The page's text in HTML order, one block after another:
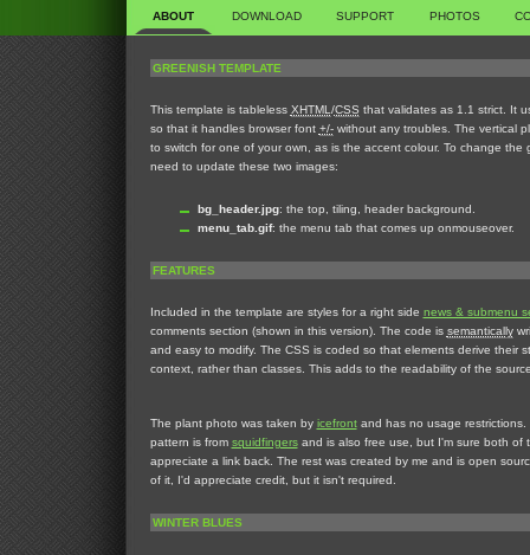
ABOUT DOWNLOAD SUPPORT PHOTOS
GREENISH TEMPLATE
This template is tableless XHTML /CSS that validates as 1.1 strict. It
so that it handles browser font +/-without any troubles. The vertical
to switch for one of your own, as is the accent colour. To change the
need to update these two images:
bg_header.jpg: the top, tiling, header background.
menu_tab.gif: the menu tab that comes up onmouseover.
FEATURES
Included in the template are styles for a right side news & submenu
comments section (shown in this version). The code is semantically
and easy to modify. The CSS is coded so that elements derive their
context, rather than classes. This adds to the readability of the
The plant photo was taken by icefrontand has no usage restrictions.
pattern is from squidfingersand is also free use, but I'm sure both of
appreciate a link back. The rest was created by me and is open
of it, I'd appreciate credit, but it isn't required.
WINTER BLUES